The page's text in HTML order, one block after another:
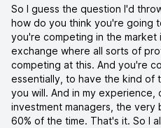
So I guess the question I'd
how do you think you're going
you're competing in the market
exchange where all sorts of
competing at this. And you're
essentially, to have the kind of
you will. And in my experience,
investment managers, the
60% of the time. That's it. So I